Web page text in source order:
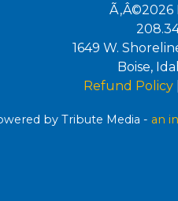
Ã‚Â©2026
1649 W.
Boise,
Refund Policy|
by Tribute Media - an